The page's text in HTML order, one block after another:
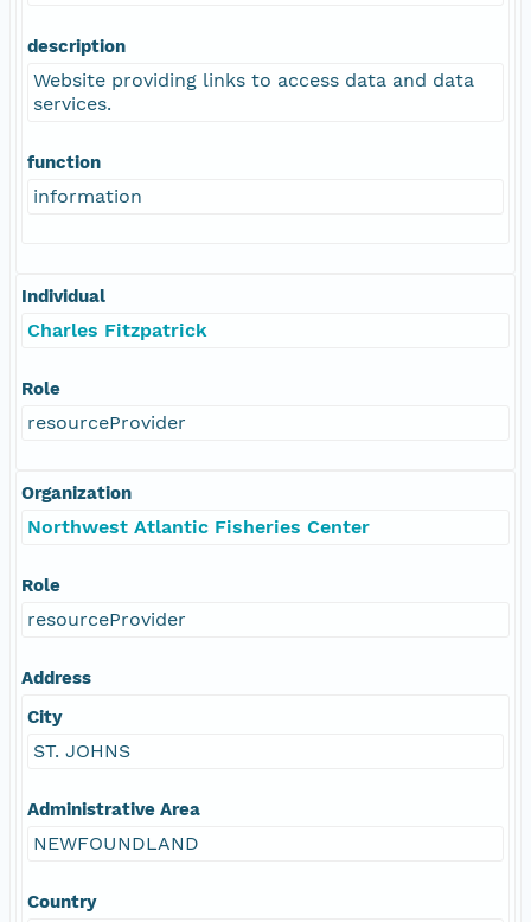
description
Website providing links to access data and data
services.
function
information
Individual
Charles Fitzpatrick
Role
resourceProvider
Organization
Northwest Atlantic Fisheries Center
Role
resourceProvider
Address
City
ST. JOHNS
Administrative Area
NEWFOUNDLAND
Country